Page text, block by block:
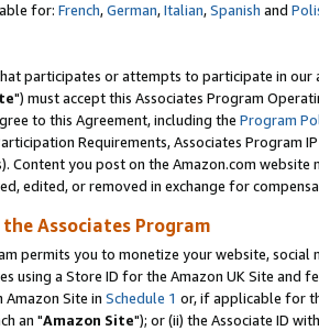
for: French,German,Italian,Spanish and
participates or attempts to participate in our
") must accept this Associates Program
to this Agreement, including the Program
Requirements, Associates Program
Content you post on the Amazon.com
edited, or removed in exchange for
Associates Program
permits you to monetize your website,
using a Store ID for the Amazon UK Site and
Amazon Site in Schedule 1 or, if applicable for
an "Amazon Site"); or (ii) the Associate ID